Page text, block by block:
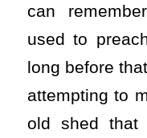
can
used to
long before
attempting to
old shed that